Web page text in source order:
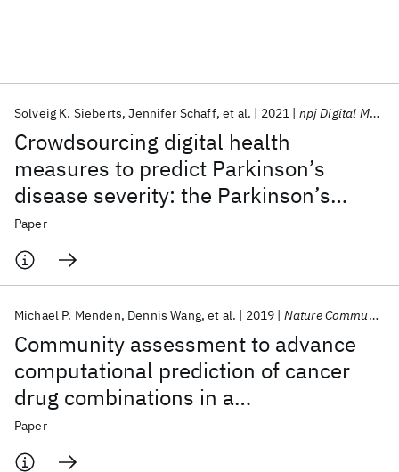
Crowdsourcing digital health
measures to predict Parkinson’s
disease severity: the Parkinson’s
Disease Digital Biomarker DREAM
Challenge
Solveig K. Sieberts Jennifer Schaff et al. 2021 npj Digital Medicine
Paper
Community assessment to advance
computational prediction of cancer
drug combinations in a
pharmacogenomic screen
Michael P. Menden Dennis Wang et al. 2019 Nature Communications
Paper
AI Hardware Foundation Models
Machine Learning
Quantum Systems